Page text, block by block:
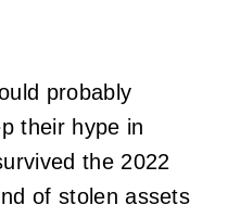
probably
their hype in
the 2022
of stolen assets